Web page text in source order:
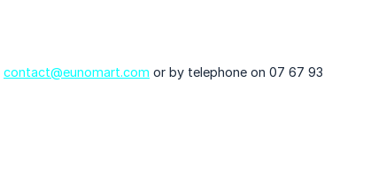
contact@eunomart.com or by telephone on 07 67 93